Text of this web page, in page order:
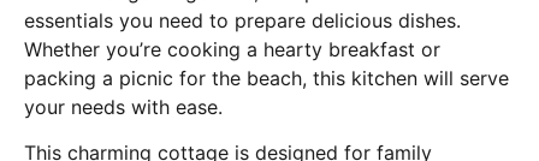
essentials you need to prepare delicious dishes.
Whether you’re cooking a hearty breakfast or
packing a picnic for the beach, this kitchen will serve
your needs with ease.
This charming cottage is designed for family